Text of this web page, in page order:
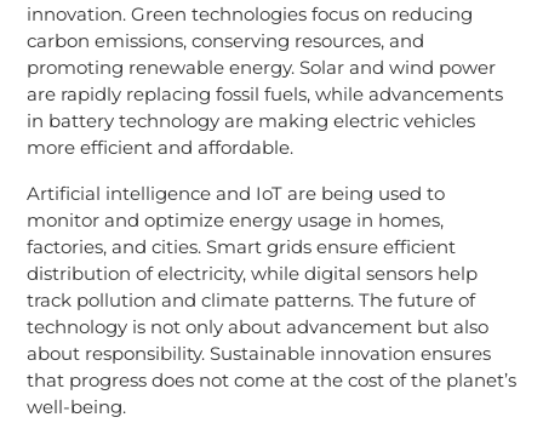
innovation. Green technologies focus on reducing
carbon emissions, conserving resources, and
promoting renewable energy. Solar and wind power
are rapidly replacing fossil fuels, while advancements
in battery technology are making electric vehicles
more efficient and affordable.
Artificial intelligence and IoT are being used to
monitor and optimize energy usage in homes,
factories, and cities. Smart grids ensure efficient
distribution of electricity, while digital sensors help
track pollution and climate patterns. The future of
technology is not only about advancement but also
about responsibility. Sustainable innovation ensures
that progress does not come at the cost of the planet’s
well-being.